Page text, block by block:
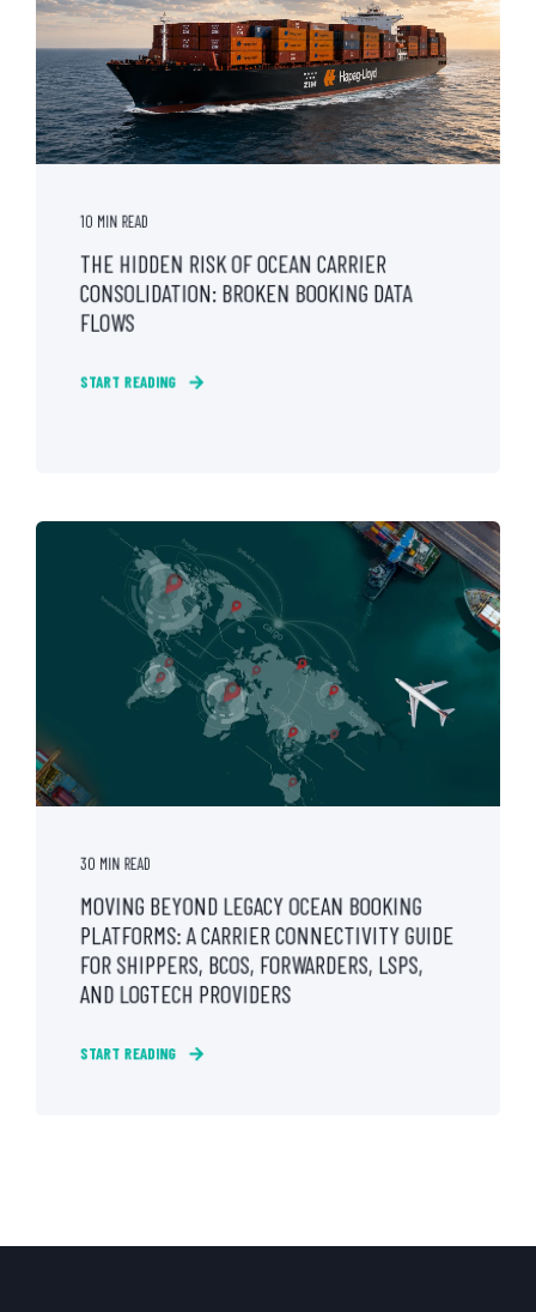
10 MIN READ
THE HIDDEN RISK OF OCEAN CARRIER
CONSOLIDATION: BROKEN BOOKING DATA
FLOWS
START READING
30 MIN READ
MOVING BEYOND LEGACY OCEAN BOOKING
PLATFORMS: A CARRIER CONNECTIVITY GUIDE
FOR SHIPPERS, BCOS, FORWARDERS, LSPS,
AND LOGTECH PROVIDERS
START READING